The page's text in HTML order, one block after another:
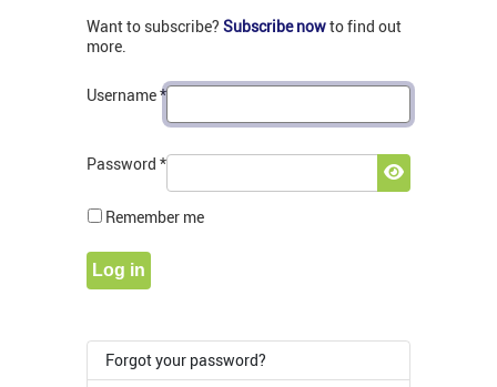
Want to subscribe? Subscribe nowto find out
more.
Username*
Password *
Show
Remember me
Log in
Forgot your password?